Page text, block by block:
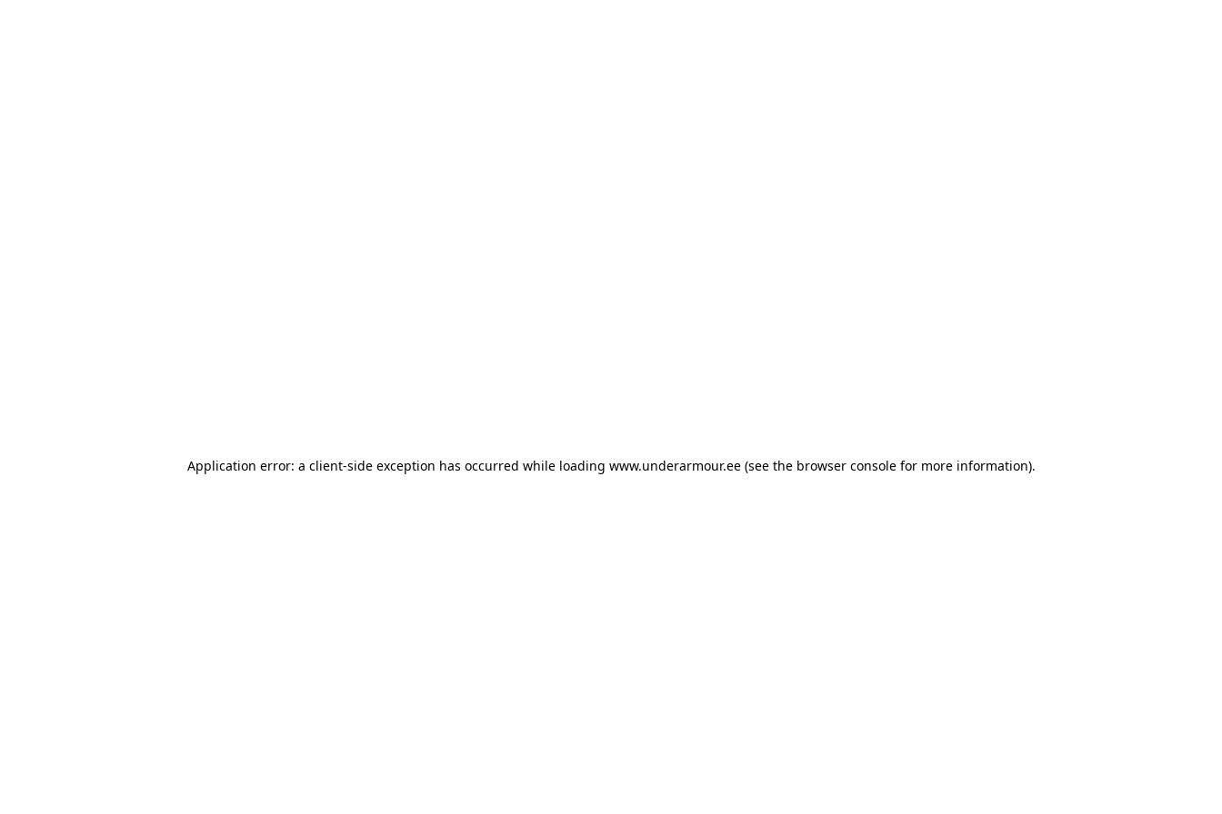
Application error: a client-side exception has occurred while loading www.underarmour.ee (see the browser console for more information).